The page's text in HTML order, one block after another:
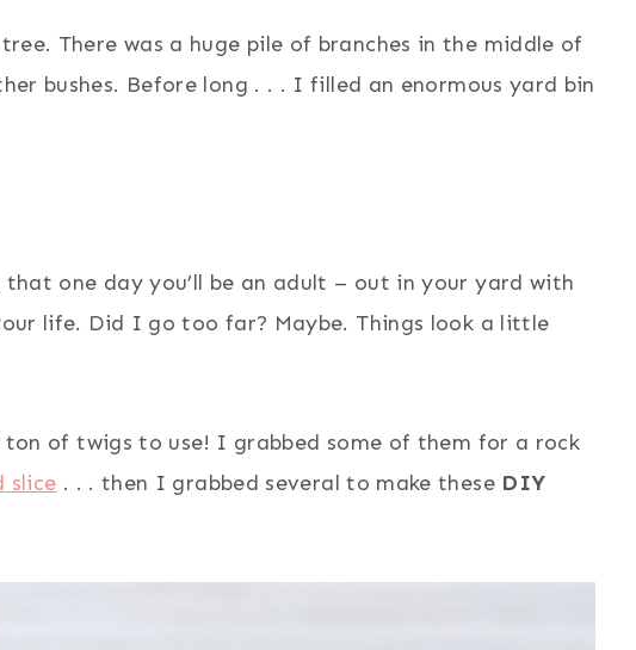
There was a huge pile of branches in the middle of
bushes. Before long . . . I filled an enormous yard bin
that one day you’ll be an adult – out in your yard with
life. Did I go too far? Maybe. Things look a little
of twigs to use! I grabbed some of them for a rock
slice . . . then I grabbed several to make these DIY